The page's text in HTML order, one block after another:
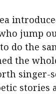
jump
do the
the
stories